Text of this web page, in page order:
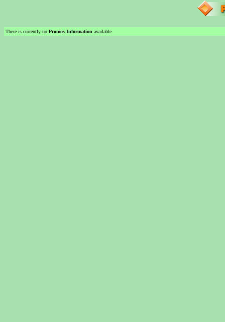
There is currently no Promos Information available.